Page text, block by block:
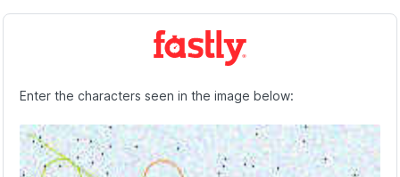
Enter the characters seen in the image below: